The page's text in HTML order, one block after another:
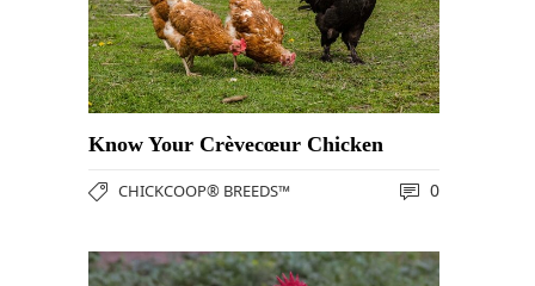
Know Your Crèvecœur Chicken
CHICKCOOP® BREEDS™ 0